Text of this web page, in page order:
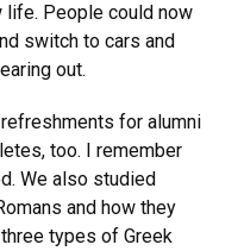
life. People could now
switch to cars and
out.
for alumni
too. I remember
We also studied
and how they
types of Greek